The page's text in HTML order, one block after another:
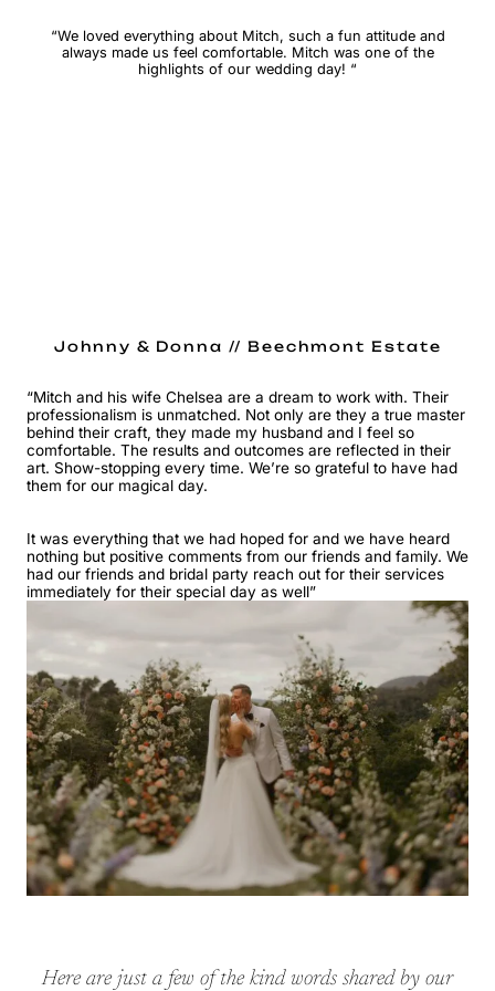
“We loved everything about Mitch, such a fun attitude and
always made us feel comfortable. Mitch was one of the
highlights of our wedding day! “
Johnny & Donna // Beechmont Estate
“Mitch and his wife Chelsea are a dream to work with. Their
professionalism is unmatched. Not only are they a true master
behind their craft, they made my husband and I feel so
comfortable. The results and outcomes are reflected in their
art. Show-stopping every time. We’re so grateful to have had
them for our magical day.
It was everything that we had hoped for and we have heard
nothing but positive comments from our friends and family. We
had our friends and bridal party reach out for their services
immediately for their special day as well”
Here are just a few of the kind words shared by our